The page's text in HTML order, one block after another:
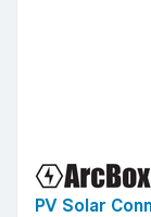
PV Solar